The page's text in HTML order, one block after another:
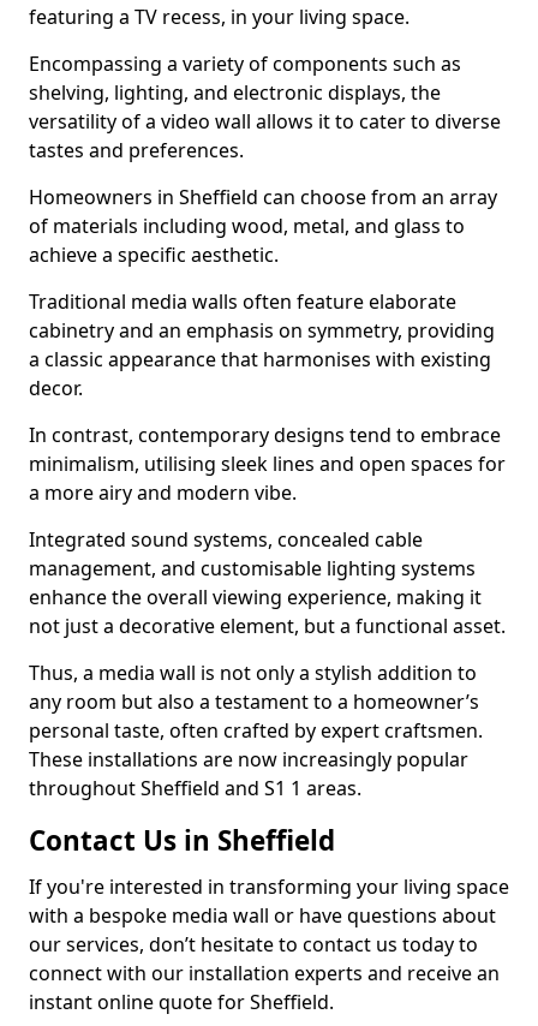
featuring a TV recess, in your living space.
Encompassing a variety of components such as
shelving, lighting, and electronic displays, the
versatility of a video wall allows it to cater to diverse
tastes and preferences.
Homeowners in Sheffield can choose from an array
of materials including wood, metal, and glass to
achieve a specific aesthetic.
Traditional media walls often feature elaborate
cabinetry and an emphasis on symmetry, providing
a classic appearance that harmonises with existing
decor.
In contrast, contemporary designs tend to embrace
minimalism, utilising sleek lines and open spaces for
a more airy and modern vibe.
Integrated sound systems, concealed cable
management, and customisable lighting systems
enhance the overall viewing experience, making it
not just a decorative element, but a functional asset.
Thus, a media wall is not only a stylish addition to
any room but also a testament to a homeowner’s
personal taste, often crafted by expert craftsmen.
These installations are now increasingly popular
throughout Sheffield and S1 1 areas.
Contact Us in Sheffield
If you're interested in transforming your living space
with a bespoke media wall or have questions about
our services, don’t hesitate to contact us today to
connect with our installation experts and receive an
instant online quote for Sheffield.